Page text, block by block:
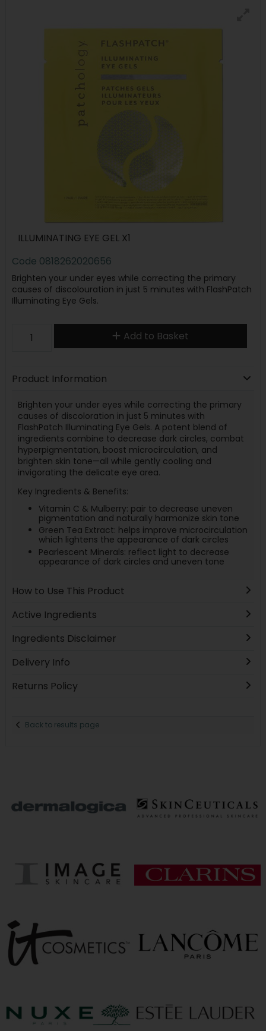
ILLUMINATING EYE GEL X1
Code 0818262020656
Brighten your under eyes while correcting the primary
causes of discolouration in just 5 minutes with FlashPatch
Illuminating Eye Gels.
Add to Basket
Product Information
Brighten your under eyes while correcting the primary
causes of discoloration in just 5 minutes with
FlashPatch Illuminating Eye Gels. A potent blend of
ingredients combine to decrease dark circles, combat
hyperpigmentation, boost microcirculation, and
brighten skin tone—all while gently cooling and
invigorating the delicate eye area.
Key Ingredients & Benefits:
Vitamin C & Mulberry: pair to decrease uneven
pigmentation and naturally harmonize skin tone
Green Tea Extract: helps improve microcirculation
which lightens the appearance of dark circles
Pearlescent Minerals: reflect light to decrease
appearance of dark circles and uneven tone
How to Use This Product
Active Ingredients
Ingredients Disclaimer
Delivery Info
Returns Policy
Back to results page